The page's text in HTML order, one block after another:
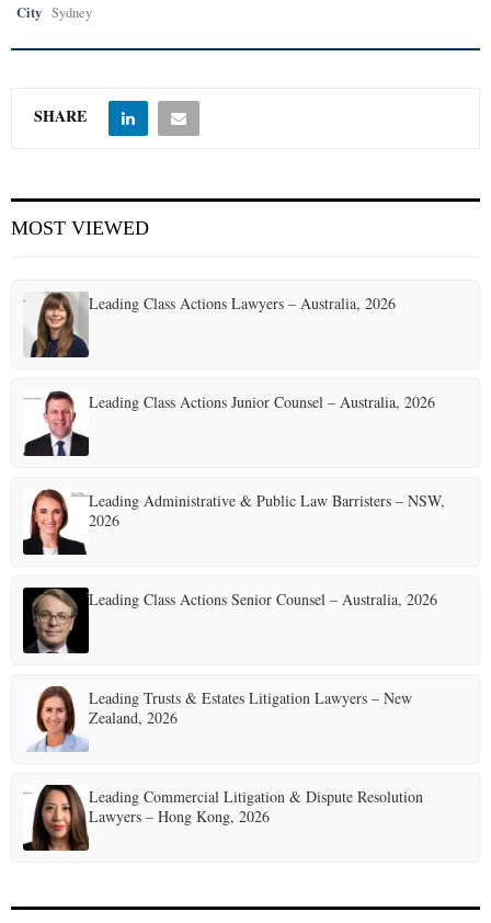
City Sydney
SHARE
MOST VIEWED
Leading Class Actions Lawyers – Australia, 2026
Leading Class Actions Junior Counsel – Australia, 2026
Leading Administrative & Public Law Barristers – NSW,
2026
Leading Class Actions Senior Counsel – Australia, 2026
Leading Trusts & Estates Litigation Lawyers – New
Zealand, 2026
Leading Commercial Litigation & Dispute Resolution
Lawyers – Hong Kong, 2026